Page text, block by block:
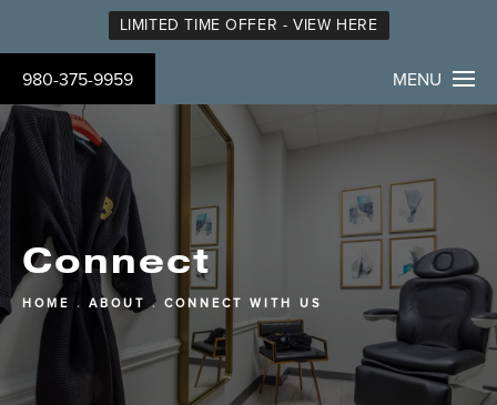
LIMITED TIME OFFER - VIEW HERE
980-375-9959 MENU
Connect
HOME ABOUT CONNECT WITH US